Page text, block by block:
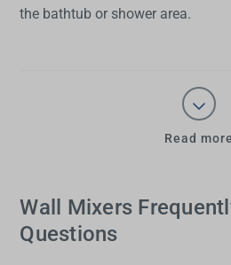
the bathtub or shower area.
Read more
Wall Mixers
Questions